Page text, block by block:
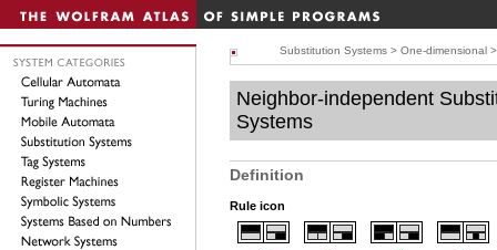
Substitution Systems > One-dimensional
Neighbor-independent
Systems
Definition
Rule icon